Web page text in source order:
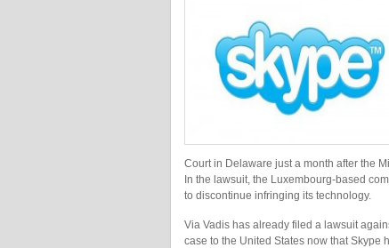
Court in Delaware just a month after the
In the lawsuit, the Luxembourg-based
to discontinue infringing its technology.
Via Vadis has already filed a lawsuit
case to the United States now that Skype